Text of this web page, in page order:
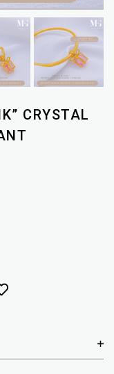
CRYSTAL